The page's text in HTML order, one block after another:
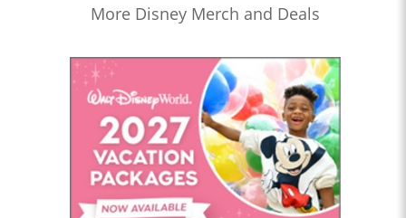
More Disney Merch and Deals